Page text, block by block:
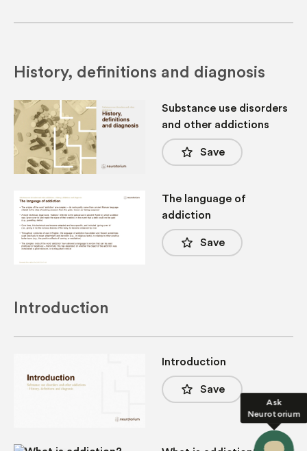
Ask
Neurotorium
History, definitions and diagnosis
Substance use disorders
and other addictions
star_border Save
The language of
addiction
star_border Save
Introduction
Introduction
star_border Save